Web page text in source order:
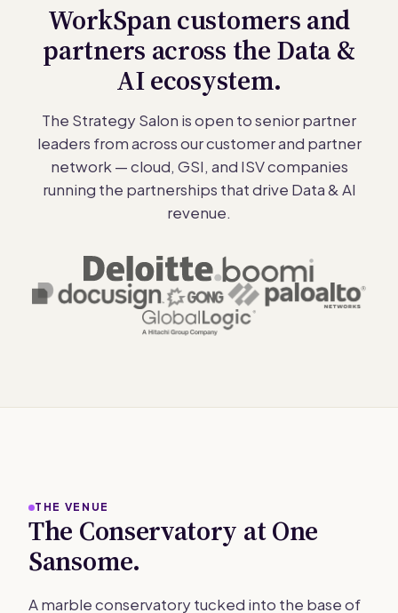
WorkSpan customers and
partners across the Data &
AI ecosystem.
The Strategy Salon is open to senior partner
leaders from across our customer and partner
network — cloud, GSI, and ISV companies
running the partnerships that drive Data & AI
revenue.
THE VENUE
The Conservatory at One
Sansome.
A marble conservatory tucked into the base of